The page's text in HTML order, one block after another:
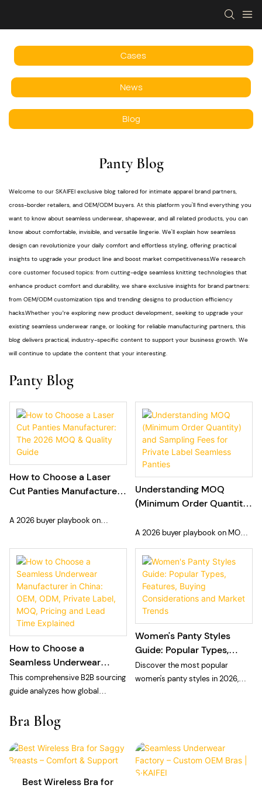
Cases
News
Blog
Panty Blog
Welcome to our SKAIFEI exclusive blog tailored for intimate apparel brand partners,
cross-border retailers, and OEM/ODM buyers. At this platform you'll find everything you
want to know about seamless underwear, shapewear, and all related products, you can
know about comfortable, invisible, and versatile lingerie. We'll explain how seamless
design can revolutionize your daily comfort and effortless styling, offering practical
insights to upgrade your product line and boost market competitiveness.We research
core customer focused topics: from cutting-edge seamless knitting technologies that
enhance product comfort and durability, we share exclusive insights for brand partners:
from OEM/ODM customization tips and trending designs to production efficiency
hacks.Whether you’re exploring new product development, seeking to upgrade your
existing seamless underwear range, or looking for reliable manufacturing partners, this
blog delivers practical, industry-specific content to support your business growth. We
will continue to update the content that your interesting.
Panty Blog
How to Choose a Laser
Cut Panties Manufacturer:
Guide
A 2026 buyer playbook on
panties manufacturer: technology,
MOQ, and quality control.
Understanding MOQ
(Minimum Order Quantity)
Private Label Seamless
Panties
A 2026 buyer playbook on MOQ
and sampling fees for private
label seamless panties: what
MOQ means at a vertically
integrated floor, what sampling
fees cover, and how to plan cash
and calendar.
How to Choose a
Seamless Underwear
Manufacturer in China:
OEM, ODM, Private Label,
Time Explained
This comprehensive B2B sourcing
guide analyzes how global
labels, and e-commerce sellers
can navigate the seamless
underwear manufacturing
landscape in China for 2026. The
differences between vertically
Women's Panty Styles
Guide: Popular Types,
Features, Buying
Considerations and
Discover the most popular
women's panty styles in 2026,
purchase drivers, sourcing
strategies, and how private label
brands build successful panty
Bra Blog
Best Wireless Bra for